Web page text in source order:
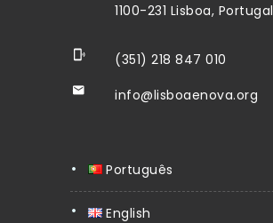
1100-231 Lisboa, Portugal
(351) 218 847 010
info@lisboaenova.org
Português
English